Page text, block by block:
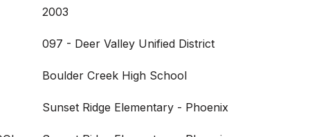
2003
097 - Deer Valley Unified District
Boulder Creek High School
Sunset Ridge Elementary - Phoenix